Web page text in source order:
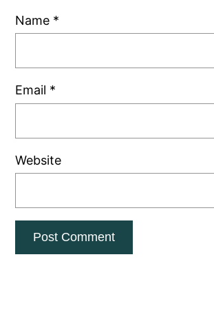
Name *
Email *
Website